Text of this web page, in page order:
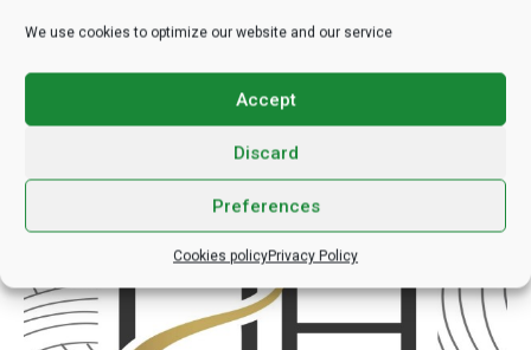
We use cookies to optimize our website and our service
Accept
Discard
Preferences
Cookies policyPrivacy Policy
the clinic paves the way for transformative experiences that
https://hairhungary.hu/